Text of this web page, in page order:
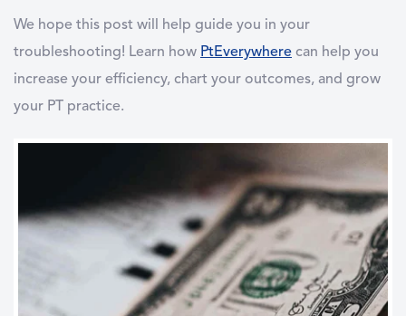
We hope this post will help guide you in your
troubleshooting! Learn how PtEverywhere can help you
increase your efficiency, chart your outcomes, and grow
your PT practice.